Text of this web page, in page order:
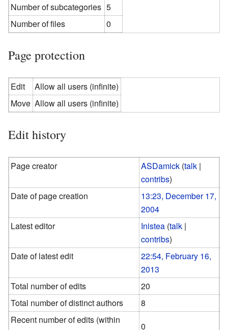
Number of subcategories 5
Number of files
0
Page protection
Edit
Allow all users (infinite)
Move Allow all users (infinite)
Edit history
Page creator ASDamick (talk |
contribs)
Date of page creation
13:23, December 17,
2004
Latest editor
Inistea (talk |
contribs)
Date of latest edit
22:54, February 16,
2013
Total number of edits
20
Total number of distinct authors
8
Recent number of edits (within
0